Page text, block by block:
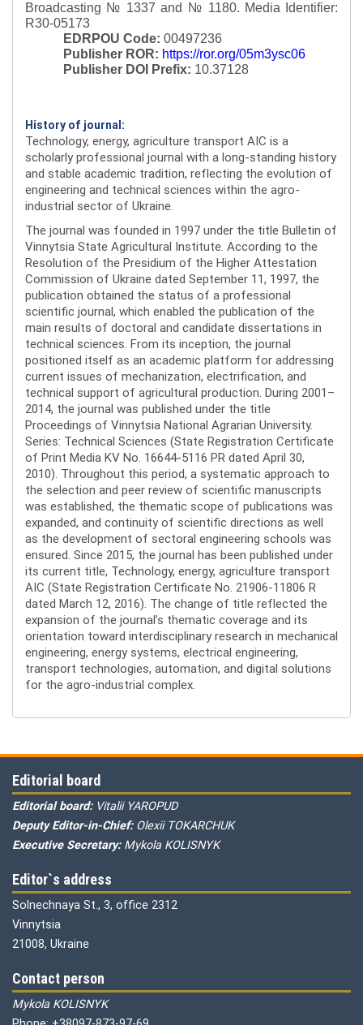
Broadcasting № 1337 and № 1180. Media Identifier:
R30-05173
EDRPOU Code: 00497236
Publisher ROR: https://ror.org/05m3ysc06
Publisher DOI Prefix: 10.37128
History of journal:
Technology, energy, agriculture transport AIC is a
scholarly professional journal with a long-standing history
and stable academic tradition, reflecting the evolution of
engineering and technical sciences within the agro-
industrial sector of Ukraine.
The journal was founded in 1997 under the title Bulletin of
Vinnytsia State Agricultural Institute. According to the
Resolution of the Presidium of the Higher Attestation
Commission of Ukraine dated September 11, 1997, the
publication obtained the status of a professional
scientific journal, which enabled the publication of the
main results of doctoral and candidate dissertations in
technical sciences. From its inception, the journal
positioned itself as an academic platform for addressing
current issues of mechanization, electrification, and
technical support of agricultural production. During 2001–
2014, the journal was published under the title
Proceedings of Vinnytsia National Agrarian University.
Series: Technical Sciences (State Registration Certificate
of Print Media KV No. 16644-5116 PR dated April 30,
2010). Throughout this period, a systematic approach to
the selection and peer review of scientific manuscripts
was established, the thematic scope of publications was
expanded, and continuity of scientific directions as well
as the development of sectoral engineering schools was
ensured. Since 2015, the journal has been published under
its current title, Technology, energy, agriculture transport
AIC (State Registration Certificate No. 21906-11806 R
dated March 12, 2016). The change of title reflected the
expansion of the journal’s thematic coverage and its
orientation toward interdisciplinary research in mechanical
engineering, energy systems, electrical engineering,
transport technologies, automation, and digital solutions
for the agro-industrial complex.
Editorial board
Editorial board: Vitalii YAROPUD
Deputy Editor-in-Chief: Olexii TOKARCHUK
Executive Secretary: Mykola KOLISNYK
Editor`s address
Solnechnaya St., 3, office 2312
Vinnytsia
21008, Ukraine
Contact person
Mykola KOLISNYK